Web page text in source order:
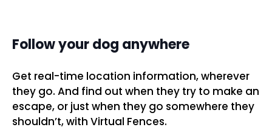
Follow your dog anywhere
Get real-time location information, wherever
they go. And find out when they try to make an
escape, or just when they go somewhere they
shouldn’t, with Virtual Fences.